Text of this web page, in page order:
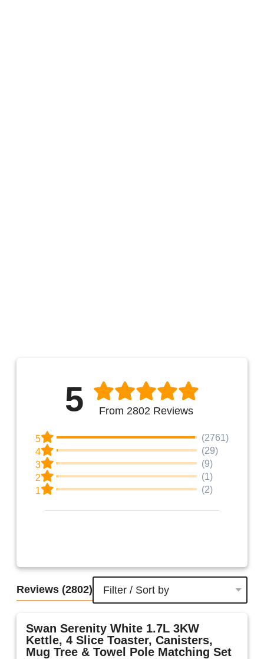
5 From 2802 Reviews
5
(2761)
4
(29)
3
(9)
2
(1)
1
(2)
Reviews (2802) Filter / Sort by
Swan Serenity White 1.7L 3KW
Kettle, 4 Slice Toaster, Canisters,
Mug Tree & Towel Pole Matching Set